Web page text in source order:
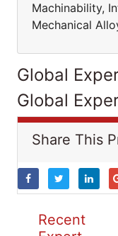
Machinability,
Mechanical
Global
Global
Share This
Recent